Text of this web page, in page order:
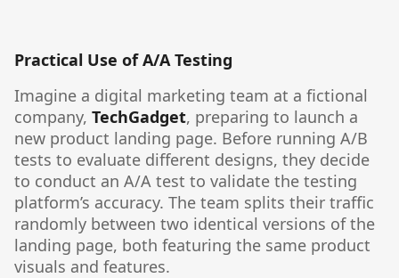
Practical Use of A/A Testing
Imagine a digital marketing team at a fictional
company, TechGadget, preparing to launch a
new product landing page. Before running A/B
tests to evaluate different designs, they decide
to conduct an A/A test to validate the testing
platform’s accuracy. The team splits their traffic
randomly between two identical versions of the
landing page, both featuring the same product
visuals and features.